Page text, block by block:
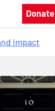
Donate
impact